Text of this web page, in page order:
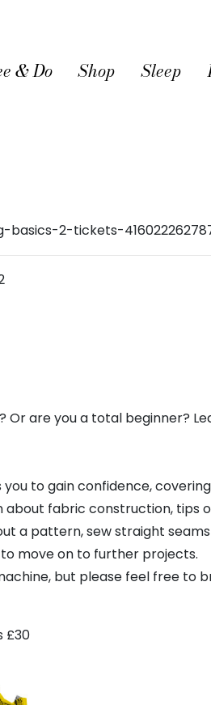
& Do Shop Sleep
2-tickets-
are you a total beginner?
to gain confidence,
about fabric construction, tips
a pattern, sew straight
move on to further projects.
but please feel free to
£30